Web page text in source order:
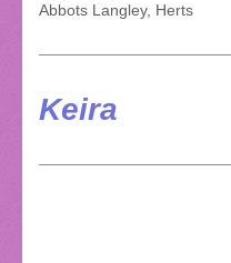
Abbots Langley, Herts
Keira